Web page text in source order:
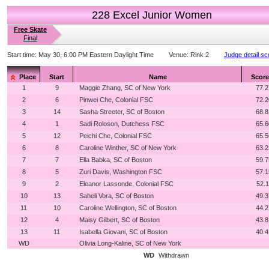
228 Excel Junior Women
Free Skate
Final
Start time: May 30, 6:00 PM Eastern Daylight Time Venue: Rink 2 Judge detail
Place Start Name
Score
1
9 Maggie Zhang, SC of New York
2
6 Pinwei Che, Colonial FSC
3
14 Sasha Streeter, SC of Boston
4
1 Sadi Roloson, Dutchess FSC
5
12 Peichi Che, Colonial FSC
6
8 Caroline Winther, SC of New York
7
7 Ella Babka, SC of Boston
8
5 Zuri Davis, Washington FSC
9
2 Eleanor Lassonde, Colonial FSC
10
13 Saheli Vora, SC of Boston
11
10 Caroline Wellington, SC of Boston
12
4 Maisy Gilbert, SC of Boston
13
11 Isabella Giovani, SC of Boston
WD
Olivia Long-Kaline, SC of New York
WD
Withdrawn